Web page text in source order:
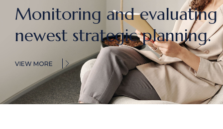
Monitoring and evaluating
newest strategic planning.
VIEW MORE